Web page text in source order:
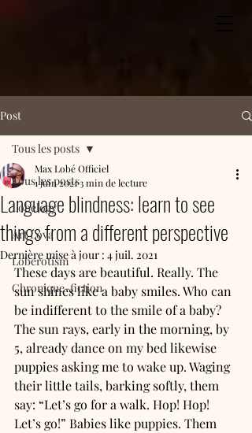
Post
Tous les posts
Lobelogy
Art Lova
Loberotism
Chronique-fiction
Tous les posts
Language blindness: learn to see
things from a different perspective
Max Lobé Officiel
1 juin 20213 min de lecture
Dernière mise à jour : 4 juil. 2021
These days are beautiful. Really. The
sun shines like a baby smiles. Who can
be indifferent to the smile of a baby?
The sun rays, early in the morning, by
5, already dance on my bed likewise
puppies asking me to wake up. Waging
their little tails, barking softly, them
say: “Let’s go for a walk. Hop! Hop!
Let’s go!” Babies like puppies. Them